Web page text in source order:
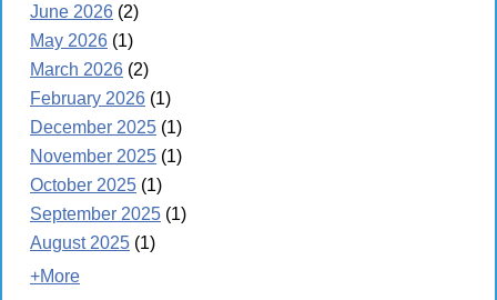
June 2026 (2)
May 2026 (1)
March 2026 (2)
February 2026 (1)
December 2025 (1)
November 2025 (1)
October 2025 (1)
September 2025 (1)
August 2025 (1)
+More